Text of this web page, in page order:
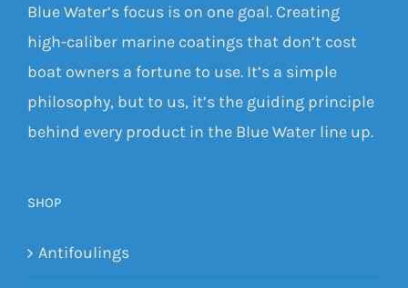
Blue Water’s focus is on one goal. Creating
high-caliber marine coatings that don’t cost
boat owners a fortune to use. It’s a simple
philosophy, but to us, it’s the guiding principle
behind every product in the Blue Water line up.
SHOP
Antifoulings